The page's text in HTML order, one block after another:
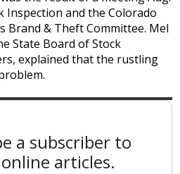
Inspection and the Colorado
Brand & Theft Committee. Mel
State Board of Stock
explained that the rustling
a subscriber to
articles.